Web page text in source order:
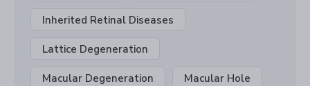
Inherited Retinal Diseases
Lattice Degeneration
Macular Degeneration Macular Hole